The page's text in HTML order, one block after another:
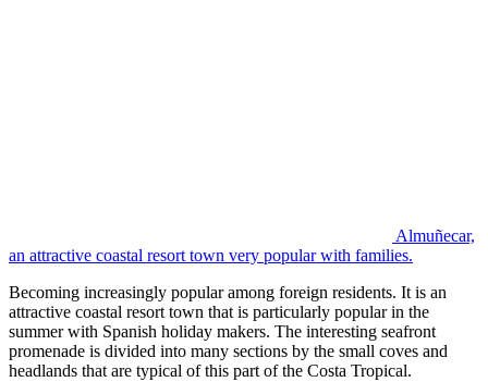
Almuñecar,
an attractive coastal resort town very popular with families.
Becoming increasingly popular among foreign residents. It is an
attractive coastal resort town that is particularly popular in the
summer with Spanish holiday makers. The interesting seafront
promenade is divided into many sections by the small coves and
headlands that are typical of this part of the Costa Tropical.